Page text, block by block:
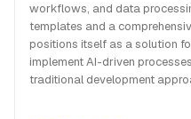
workflows, and data
templates and a
positions itself as a solution
implement AI-driven
traditional development